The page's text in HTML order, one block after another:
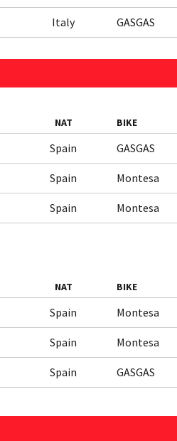
Italy GASGAS
NAT BIKE
Spain GASGAS
Spain Montesa
Spain Montesa
NAT BIKE
Spain Montesa
Spain Montesa
Spain GASGAS